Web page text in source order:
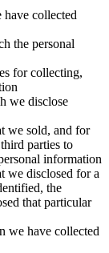
collected
the personal
for collecting,
we disclose
we sold, and for
parties to
information
we disclosed for a
the
that particular
we have collected